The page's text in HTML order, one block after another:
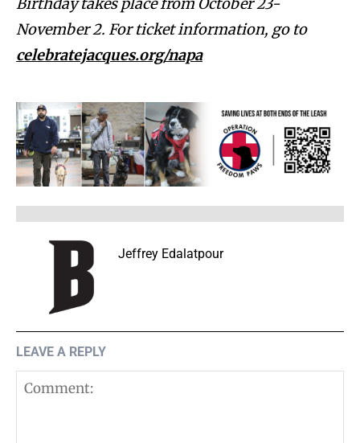
November 2. For ticket information, go to
celebratejacques.org/napa
Jeffrey Edalatpour
LEAVE A REPLY